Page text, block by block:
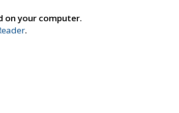
on your computer.
.